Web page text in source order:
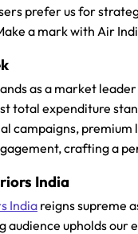
prefer us for
a mark with Air
as a market
total expenditure
campaigns,
crafting a
India
India reigns supreme
audience upholds